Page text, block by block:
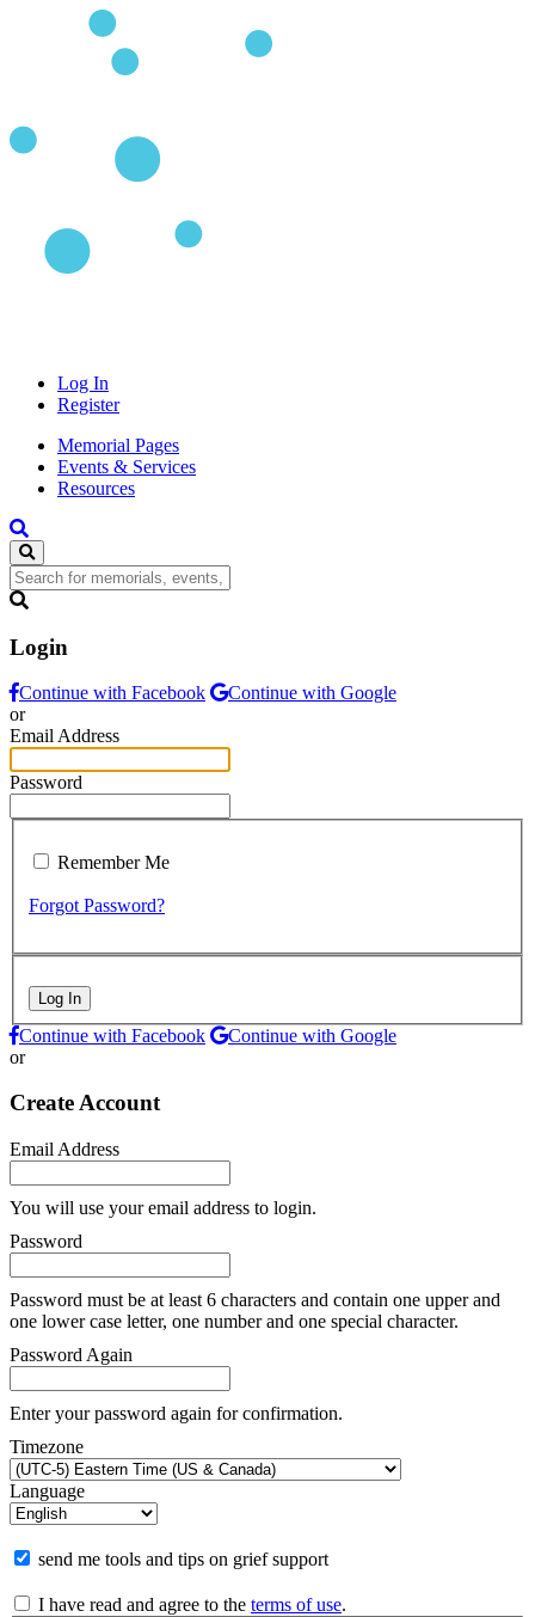
Log In
Register
Memorial Pages
Events & Services
Resources
Login
Continue with Facebook
Continue with Google
or
Email Address
Password
Remember Me
Forgot Password?
Log In
Continue with Facebook
Continue with Google
or
Create Account
Email Address
You will use your email address to login.
Password
Password must be at least 6 characters and contain one upper and
one lower case letter, one number and one special character.
Password Again
Enter your password again for confirmation.
Timezone
Language
send me tools and tips on grief support
I have read and agree to the terms of use.